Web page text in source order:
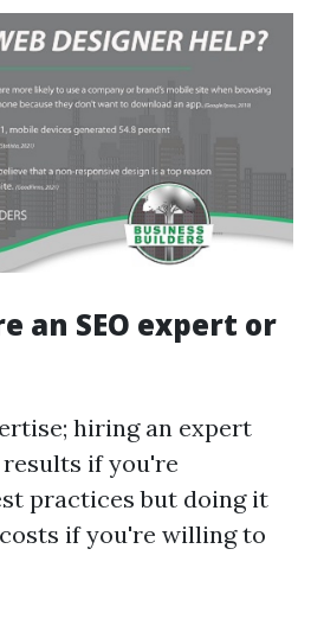
an SEO expert or
hiring an expert
if you're
practices but doing it
if you're willing to